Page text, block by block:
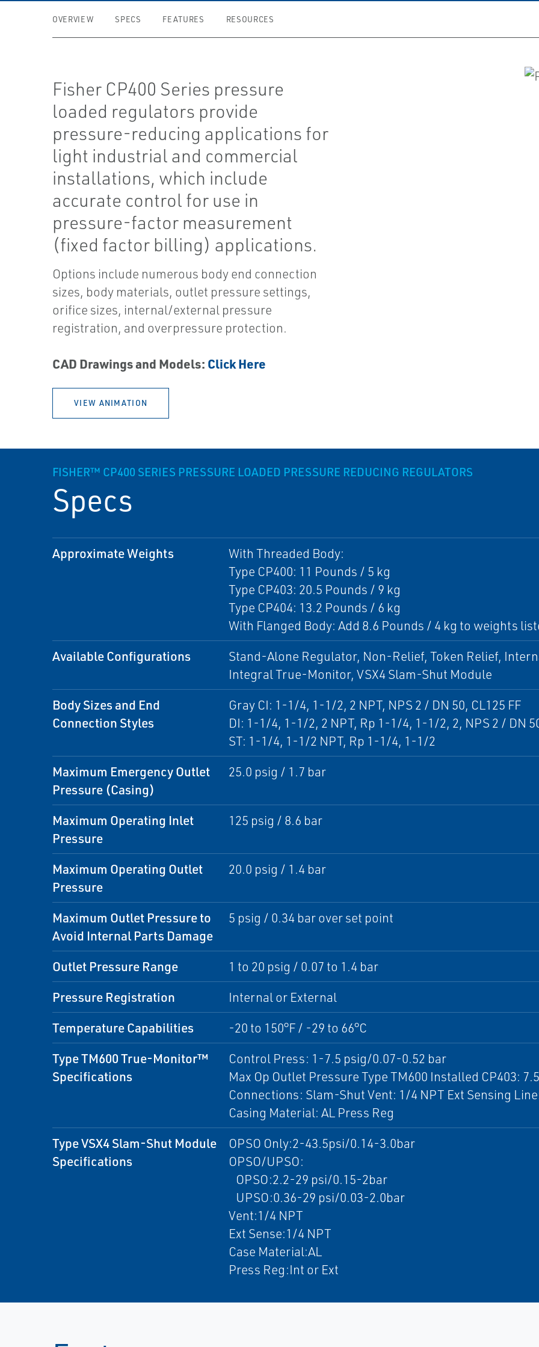
OVERVIEW SPECS FEATURES RESOURCES
Fisher CP400 Series pressure
loaded regulators provide
pressure-reducing applications for
light industrial and commercial
installations, which include
accurate control for use in
pressure-factor measurement
(fixed factor billing) applications.
Options include numerous body end connection
sizes, body materials, outlet pressure settings,
orifice sizes, internal/external pressure
registration, and overpressure protection.
CAD Drawings and Models: Click Here
VIEW ANIMATION
FISHER™ CP400 SERIES PRESSURE LOADED PRESSURE REDUCING REGULATORS
Specs
Approximate Weights
With Threaded Body:
Type CP400: 11 Pounds / 5 kg
Type CP403: 20.5 Pounds / 9 kg
Type CP404: 13.2 Pounds / 6 kg
With Flanged Body: Add 8.6 Pounds / 4 kg to weights
Available Configurations
Stand-Alone Regulator, Non-Relief, Token Relief,
Integral True-Monitor, VSX4 Slam-Shut Module
Body Sizes and End
Connection Styles
Gray CI: 1-1/4, 1-1/2, 2 NPT, NPS 2 / DN 50, CL125 FF
DI: 1-1/4, 1-1/2, 2 NPT, Rp 1-1/4, 1-1/2, 2, NPS 2 / DN
ST: 1-1/4, 1-1/2 NPT, Rp 1-1/4, 1-1/2
Maximum Emergency Outlet
Pressure (Casing)
25.0 psig / 1.7 bar
Maximum Operating Inlet
Pressure
125 psig / 8.6 bar
Maximum Operating Outlet
Pressure
20.0 psig / 1.4 bar
Maximum Outlet Pressure to
Avoid Internal Parts Damage
5 psig / 0.34 bar over set point
Outlet Pressure Range 1 to 20 psig / 0.07 to 1.4 bar
Pressure Registration Internal or External
Temperature Capabilities -20 to 150°F / -29 to 66°C
Type TM600 True-Monitor™
Specifications
Control Press: 1-7.5 psig/0.07-0.52 bar
Max Op Outlet Pressure Type TM600 Installed CP403:
Connections: Slam-Shut Vent: 1/4 NPT Ext Sensing
Casing Material: AL Press Reg
Type VSX4 Slam-Shut Module
Specifications
OPSO Only:2-43.5psi/0.14-3.0bar
OPSO/UPSO:
OPSO:2.2-29 psi/0.15-2bar
UPSO:0.36-29 psi/0.03-2.0bar
Vent:1/4 NPT
Ext Sense:1/4 NPT
Case Material:AL
Press Reg:Int or Ext